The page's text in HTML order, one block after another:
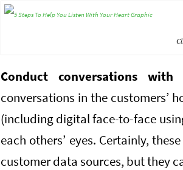
Conduct conversations
conversations in the customers’
(including digital face-to-face
each others’ eyes. Certainly,
customer data sources, but they